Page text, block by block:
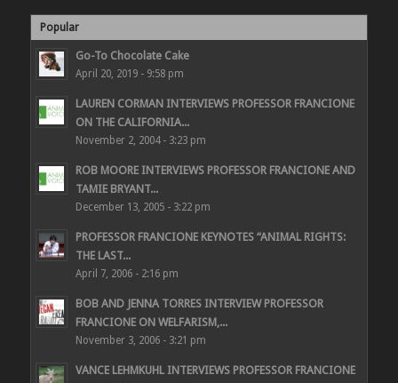
Popular
Go-To Chocolate Cake
April 20, 2019 - 9:58 pm
LAUREN CORMAN INTERVIEWS PROFESSOR FRANCIONE
ON THE CALIFORNIA...
November 2, 2004 - 3:23 pm
ROB MOORE INTERVIEWS PROFESSOR FRANCIONE AND
TAMIE BRYANT...
December 13, 2005 - 3:22 pm
PROFESSOR FRANCIONE KEYNOTES “ANIMAL RIGHTS:
THE LAST...
April 7, 2006 - 2:16 pm
BOB AND JENNA TORRES INTERVIEW PROFESSOR
FRANCIONE ON WELFARISM,...
November 3, 2006 - 3:21 pm
VANCE LEHMKUHL INTERVIEWS PROFESSOR FRANCIONE